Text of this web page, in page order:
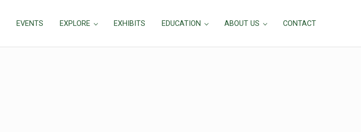
EVENTS EXPLORE EXHIBITS EDUCATION ABOUT US CONTACT